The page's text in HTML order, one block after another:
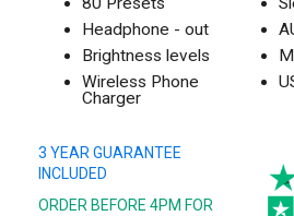
Headphone - out
Brightness levels
Wireless Phone
Charger
3 YEAR GUARANTEE
INCLUDED
ORDER BEFORE 4PM FOR